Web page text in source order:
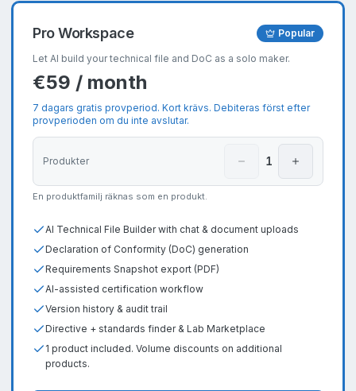
Pro Workspace Popular
Let AI build your technical file and DoC as a solo maker.
€59 / month
7 dagars gratis provperiod. Kort krävs. Debiteras först efter
provperioden om du inte avslutar.
Produkter 1
En produktfamilj räknas som en produkt.
AI Technical File Builder with chat & document uploads
Declaration of Conformity (DoC) generation
Requirements Snapshot export (PDF)
AI-assisted certification workflow
Version history & audit trail
Directive + standards finder & Lab Marketplace
1 product included. Volume discounts on additional
products.